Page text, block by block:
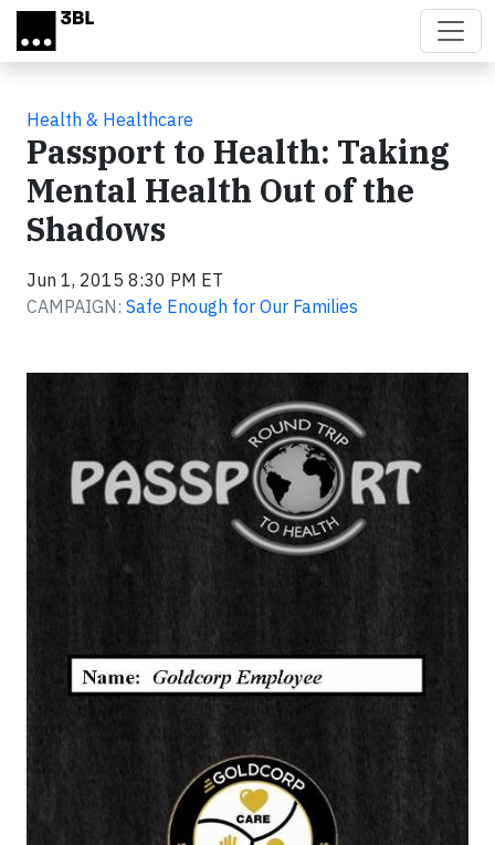
Skip to main content
Health & Healthcare
Passport to Health: Taking
Mental Health Out of the
Shadows
Jun 1, 2015 8:30 PM ET
CAMPAIGN: Safe Enough for Our Families